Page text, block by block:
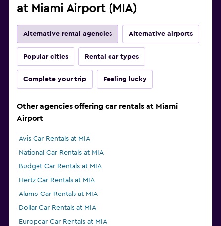
at Miami Airport (MIA)
Alternative rental agencies Alternative airports
Popular cities Rental car types
Complete your trip Feeling lucky
Other agencies offering car rentals at Miami
Airport
Avis Car Rentals at MIA
National Car Rentals at MIA
Budget Car Rentals at MIA
Hertz Car Rentals at MIA
Alamo Car Rentals at MIA
Dollar Car Rentals at MIA
Europcar Car Rentals at MIA